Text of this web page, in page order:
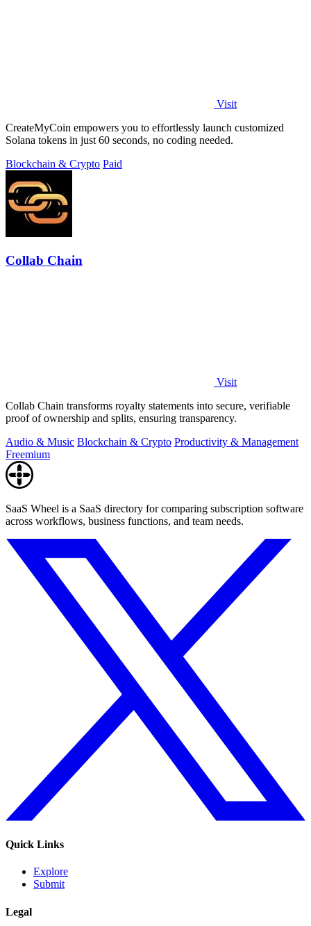
Visit
CreateMyCoin empowers you to effortlessly launch customized
Solana tokens in just 60 seconds, no coding needed.
Blockchain & Crypto Paid
Collab Chain
Visit
Collab Chain transforms royalty statements into secure, verifiable
proof of ownership and splits, ensuring transparency.
Audio & Music Blockchain & Crypto Productivity & Management
Freemium
SaaS Wheel is a SaaS directory for comparing subscription software
across workflows, business functions, and team needs.
Quick Links
Explore
Submit
Legal